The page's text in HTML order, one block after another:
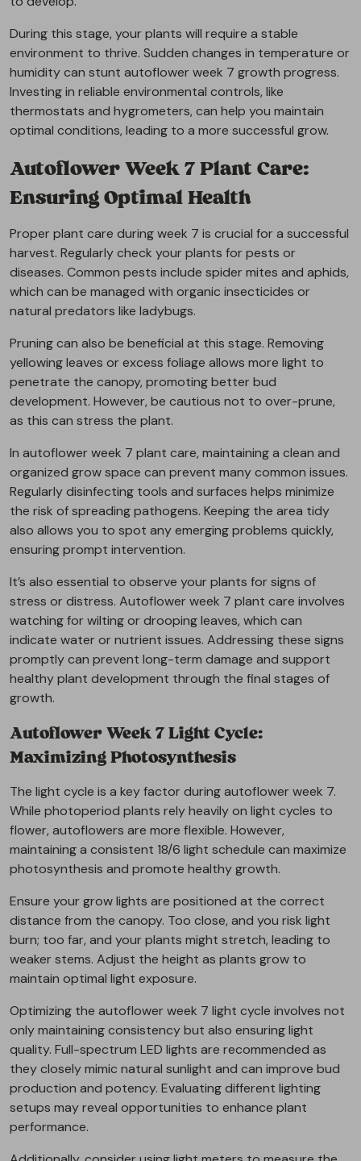
During this stage, your plants will require a stable
environment to thrive. Sudden changes in temperature or
humidity can stunt autoflower week 7 growth progress.
Investing in reliable environmental controls, like
thermostats and hygrometers, can help you maintain
optimal conditions, leading to a more successful grow.
Autoflower Week 7 Plant Care:
Ensuring Optimal Health
Proper plant care during week 7 is crucial for a successful
harvest. Regularly check your plants for pests or
diseases. Common pests include spider mites and aphids,
which can be managed with organic insecticides or
natural predators like ladybugs.
Pruning can also be beneficial at this stage. Removing
yellowing leaves or excess foliage allows more light to
penetrate the canopy, promoting better bud
development. However, be cautious not to over-prune,
as this can stress the plant.
In autoflower week 7 plant care, maintaining a clean and
organized grow space can prevent many common issues.
Regularly disinfecting tools and surfaces helps minimize
the risk of spreading pathogens. Keeping the area tidy
also allows you to spot any emerging problems quickly,
ensuring prompt intervention.
It’s also essential to observe your plants for signs of
stress or distress. Autoflower week 7 plant care involves
watching for wilting or drooping leaves, which can
indicate water or nutrient issues. Addressing these signs
promptly can prevent long-term damage and support
healthy plant development through the final stages of
growth.
Autoflower Week 7 Light Cycle:
Maximizing Photosynthesis
The light cycle is a key factor during autoflower week 7.
While photoperiod plants rely heavily on light cycles to
flower, autoflowers are more flexible. However,
maintaining a consistent 18/6 light schedule can maximize
photosynthesis and promote healthy growth.
Ensure your grow lights are positioned at the correct
distance from the canopy. Too close, and you risk light
burn; too far, and your plants might stretch, leading to
weaker stems. Adjust the height as plants grow to
maintain optimal light exposure.
Optimizing the autoflower week 7 light cycle involves not
only maintaining consistency but also ensuring light
quality. Full-spectrum LED lights are recommended as
they closely mimic natural sunlight and can improve bud
production and potency. Evaluating different lighting
setups may reveal opportunities to enhance plant
performance.